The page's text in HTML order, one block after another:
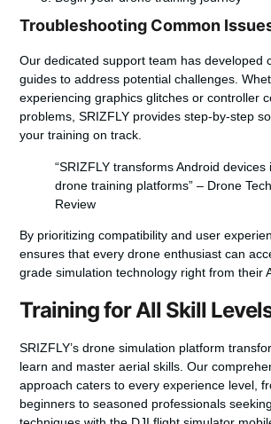
Troubleshooting Common
Our dedicated support team has developed
guides to address potential challenges.
experiencing graphics glitches or controller
problems, SRIZFLY provides step-by-step
your training on track.
“SRIZFLY transforms Android devices
drone training platforms” – Drone
Review
By prioritizing compatibility and user
ensures that every drone enthusiast can
grade simulation technology right from their
Training for All Skill
SRIZFLY’s drone simulation platform
learn and master aerial skills. Our
approach caters to every experience level,
beginners to seasoned professionals